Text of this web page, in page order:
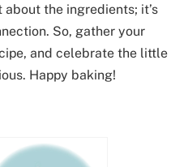
about the ingredients; it’s
So, gather your
and celebrate the little
Happy baking!